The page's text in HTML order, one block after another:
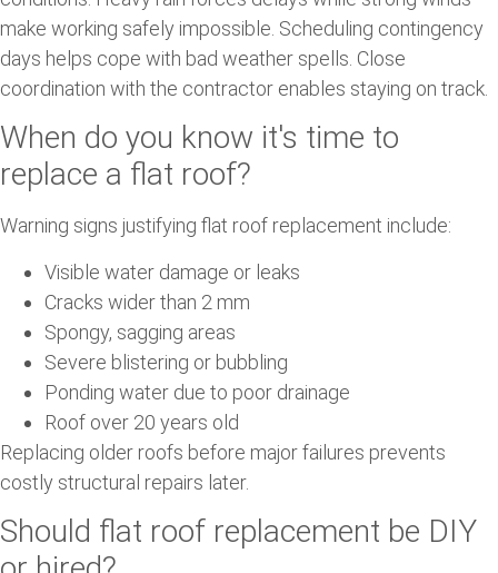
make working safely impossible. Scheduling contingency
days helps cope with bad weather spells. Close
coordination with the contractor enables staying on track.
When do you know it's time to
replace a flat roof?
Warning signs justifying flat roof replacement include:
Visible water damage or leaks
Cracks wider than 2 mm
Spongy, sagging areas
Severe blistering or bubbling
Ponding water due to poor drainage
Roof over 20 years old
Replacing older roofs before major failures prevents
costly structural repairs later.
Should flat roof replacement be DIY